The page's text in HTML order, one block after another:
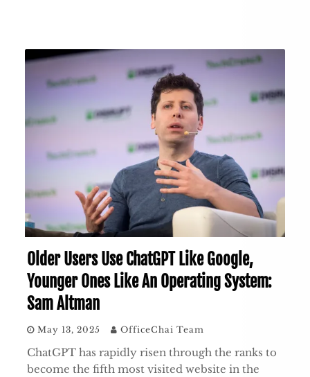
Older Users Use ChatGPT Like Google,
Younger Ones Like An Operating System:
Sam Altman
May 13, 2025 OfficeChai Team
ChatGPT has rapidly risen through the ranks to
become the fifth most visited website in the